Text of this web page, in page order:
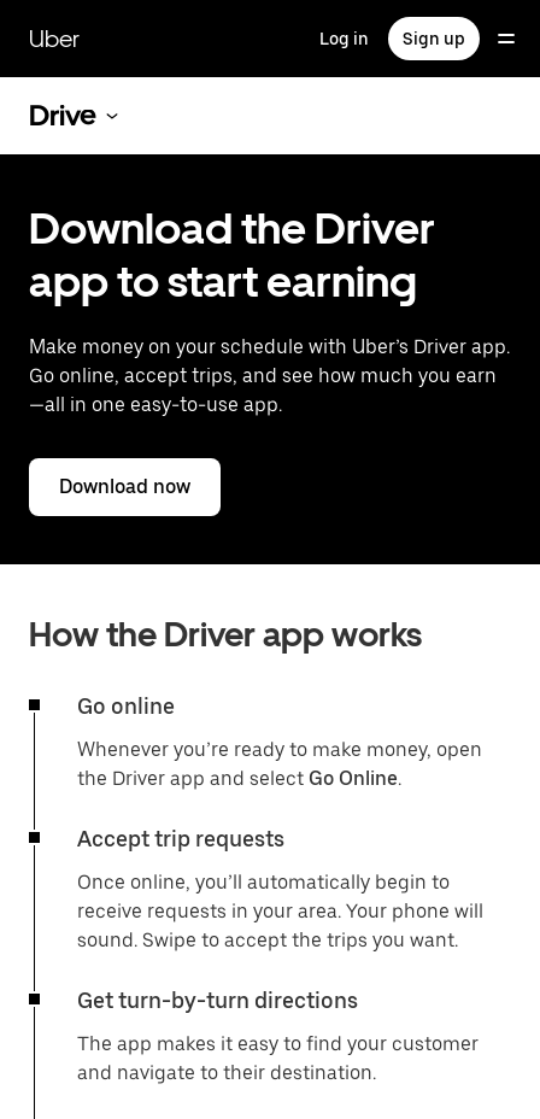
main
content
Uber Log in Sign up
Drive
Download the Driver
app to start earning
Make money on your schedule with Uber’s Driver app.
Go online, accept trips, and see how much you earn
—all in one easy-to-use app.
Download now
How the Driver app works
Go online
Whenever you’re ready to make money, open
the Driver app and select Go Online.
Accept trip requests
Once online, you’ll automatically begin to
receive requests in your area. Your phone will
sound. Swipe to accept the trips you want.
Get turn-by-turn directions
The app makes it easy to find your customer
and navigate to their destination.